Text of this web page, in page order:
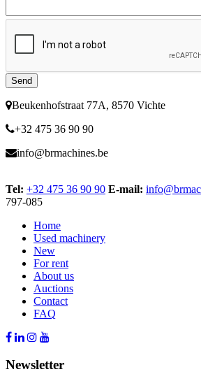
Beukenhofstraat 77A, 8570 Vichte
+32 475 36 90 90
info@brmachines.be
Tel: +32 475 36 90 90 E-mail:
797-085
Home
Used machinery
New
For rent
About us
Auctions
Contact
FAQ
Newsletter